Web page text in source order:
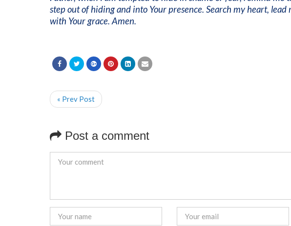
step out of hiding and into Your presence. Search my heart, lead
with Your grace. Amen.
« Prev Post
Post a comment